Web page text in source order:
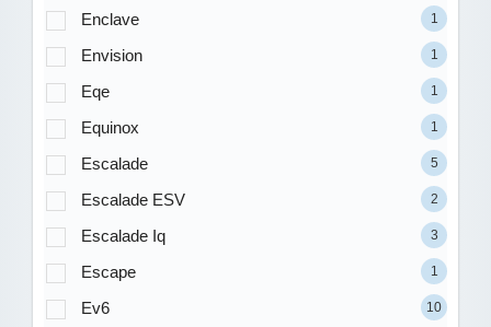
Enclave 1
Envision 1
Eqe 1
Equinox 1
Escalade 5
Escalade ESV 2
Escalade Iq 3
Escape 1
Ev6 10